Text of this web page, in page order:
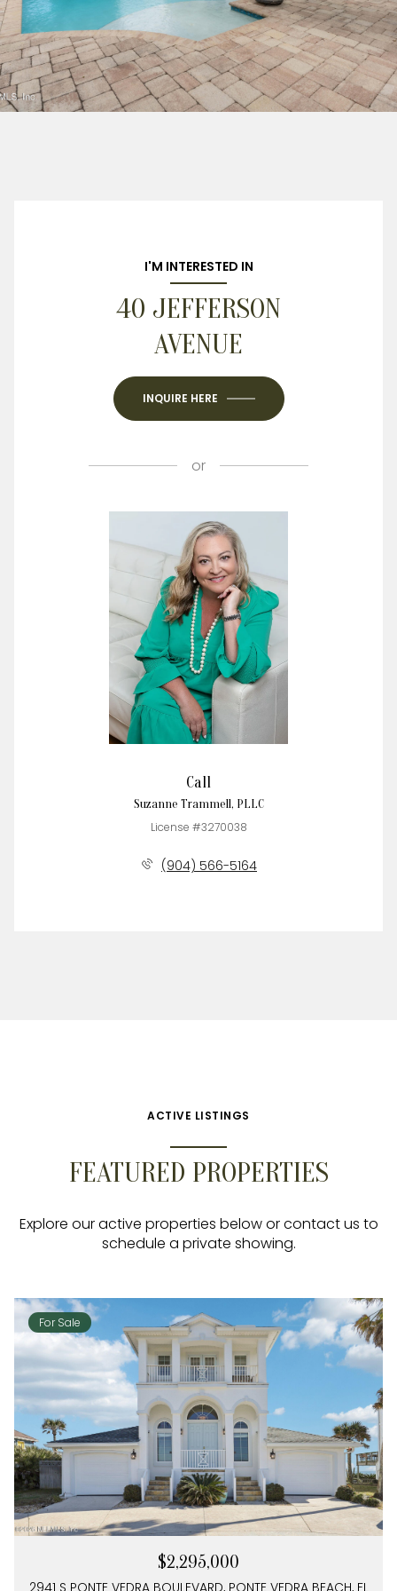
I'M INTERESTED IN
40 JEFFERSON
AVENUE
INQUIRE HERE
or
Call
Suzanne Trammell, PLLC
License #3270038
(904) 566-5164
ACTIVE LISTINGS
FEATURED PROPERTIES
Explore our active properties below or contact us to
schedule a private showing.
For Sale
$2,295,000